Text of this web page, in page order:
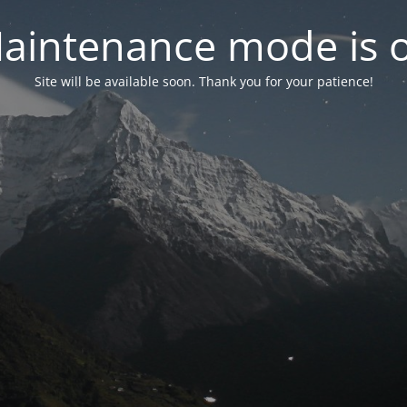
mode is
Site will be available soon. Thank you for your patience!